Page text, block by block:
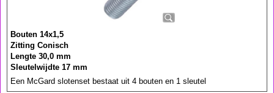
Bouten 14x1,5
Zitting Conisch
Lengte 30,0 mm
Sleutelwijdte 17 mm
Een McGard slotenset bestaat uit 4 bouten en 1 sleutel